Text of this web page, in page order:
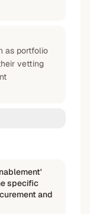
as portfolio
vetting
specific
and